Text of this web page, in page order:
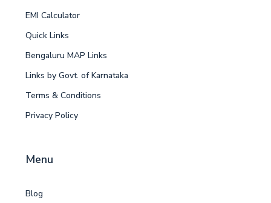
EMI Calculator
Quick Links
Bengaluru MAP Links
Links by Govt. of Karnataka
Terms & Conditions
Privacy Policy
Menu
Blog